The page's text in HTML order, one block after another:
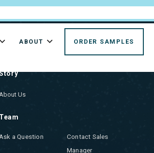
ABOUT ORDER SAMPLES
About Us
Team
Ask a Question
Contact Sales
Manager